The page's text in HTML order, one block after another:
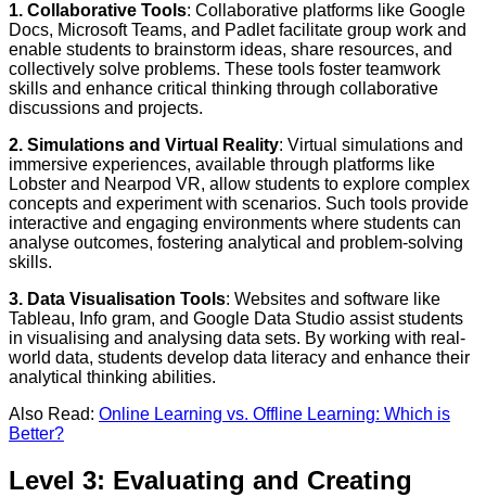
1. Collaborative Tools: Collaborative platforms like Google
Docs, Microsoft Teams, and Padlet facilitate group work and
enable students to brainstorm ideas, share resources, and
collectively solve problems. These tools foster teamwork
skills and enhance critical thinking through collaborative
discussions and projects.
2. Simulations and Virtual Reality: Virtual simulations and
immersive experiences, available through platforms like
Lobster and Nearpod VR, allow students to explore complex
concepts and experiment with scenarios. Such tools provide
interactive and engaging environments where students can
analyse outcomes, fostering analytical and problem-solving
skills.
3. Data Visualisation Tools: Websites and software like
Tableau, Info gram, and Google Data Studio assist students
in visualising and analysing data sets. By working with real-
world data, students develop data literacy and enhance their
analytical thinking abilities.
Also Read: Online Learning vs. Offline Learning: Which is
Better?
Level 3: Evaluating and Creating